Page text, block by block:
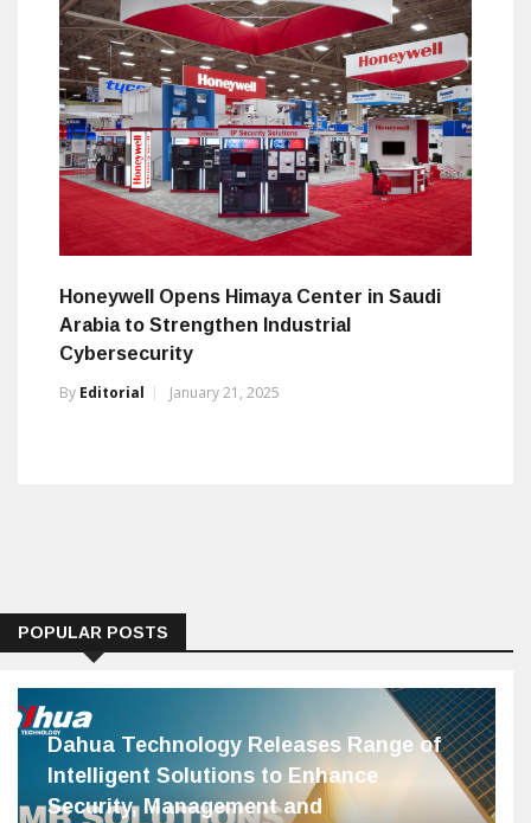
Honeywell Opens Himaya Center in Saudi
Arabia to Strengthen Industrial
Cybersecurity
By Editorial January 21, 2025
POPULAR POSTS
Dahua Technology Releases Range of
Intelligent Solutions to Enhance
Security, Management and